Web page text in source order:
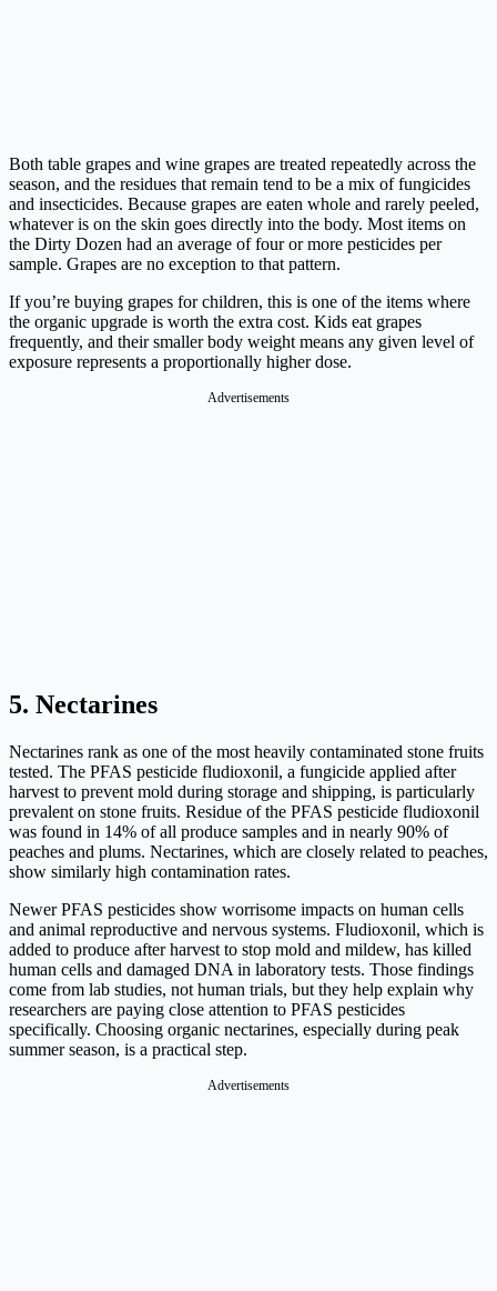
Both table grapes and wine grapes are treated repeatedly across the
season, and the residues that remain tend to be a mix of fungicides
and insecticides. Because grapes are eaten whole and rarely peeled,
whatever is on the skin goes directly into the body. Most items on
the Dirty Dozen had an average of four or more pesticides per
sample. Grapes are no exception to that pattern.
If you’re buying grapes for children, this is one of the items where
the organic upgrade is worth the extra cost. Kids eat grapes
frequently, and their smaller body weight means any given level of
exposure represents a proportionally higher dose.
Advertisements
5. Nectarines
Nectarines rank as one of the most heavily contaminated stone fruits
tested. The PFAS pesticide fludioxonil, a fungicide applied after
harvest to prevent mold during storage and shipping, is particularly
prevalent on stone fruits. Residue of the PFAS pesticide fludioxonil
was found in 14% of all produce samples and in nearly 90% of
peaches and plums. Nectarines, which are closely related to peaches,
show similarly high contamination rates.
Newer PFAS pesticides show worrisome impacts on human cells
and animal reproductive and nervous systems. Fludioxonil, which is
added to produce after harvest to stop mold and mildew, has killed
human cells and damaged DNA in laboratory tests. Those findings
come from lab studies, not human trials, but they help explain why
researchers are paying close attention to PFAS pesticides
specifically. Choosing organic nectarines, especially during peak
summer season, is a practical step.
Advertisements